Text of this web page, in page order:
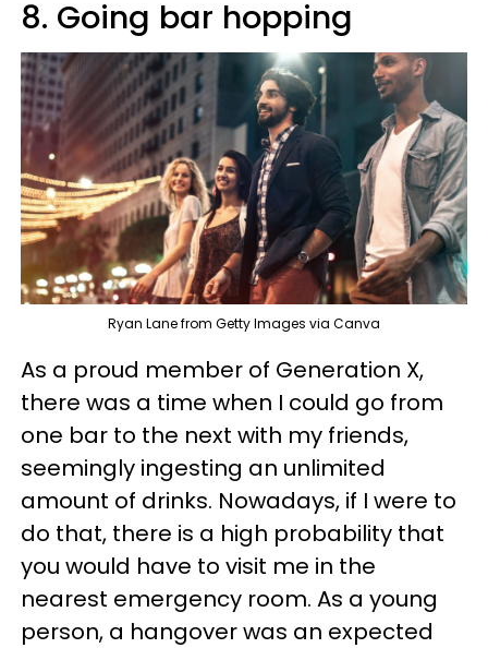
8. Going bar hopping
Ryan Lane from Getty Images via Canva
As a proud member of Generation X,
there was a time when I could go from
one bar to the next with my friends,
seemingly ingesting an unlimited
amount of drinks. Nowadays, if I were to
do that, there is a high probability that
you would have to visit me in the
nearest emergency room. As a young
person, a hangover was an expected